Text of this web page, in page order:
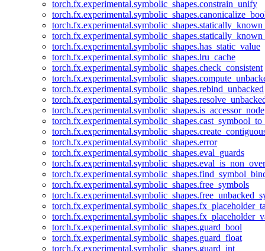
torch.fx.experimental.symbolic_shapes.constrain_unify
torch.fx.experimental.symbolic_shapes.has_static_value
torch.fx.experimental.symbolic_shapes.lru_cache
torch.fx.experimental.symbolic_shapes.check_consistent
torch.fx.experimental.symbolic_shapes.rebind_unbacked
torch.fx.experimental.symbolic_shapes.is_accessor_node
torch.fx.experimental.symbolic_shapes.error
torch.fx.experimental.symbolic_shapes.eval_guards
torch.fx.experimental.symbolic_shapes.free_symbols
torch.fx.experimental.symbolic_shapes.guard_bool
torch.fx.experimental.symbolic_shapes.guard_float
torch.fx.experimental.symbolic_shapes.guard_int